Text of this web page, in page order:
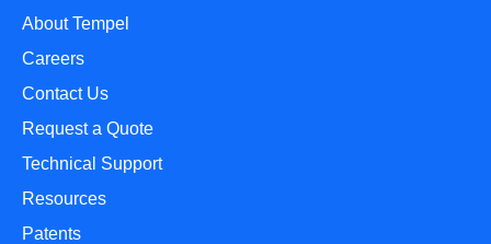
About Tempel
Careers
Contact Us
Request a Quote
Technical Support
Resources
Patents